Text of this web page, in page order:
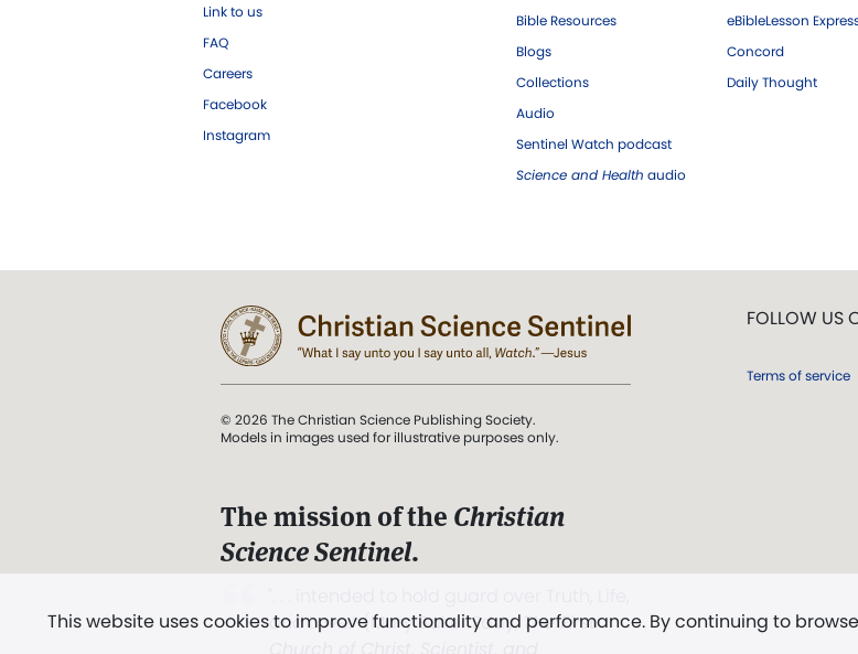
Link to us
FAQ
Careers
Facebook
Instagram
Bible Resources
Blogs
Collections
Audio
Sentinel Watch podcast
Science and Health audio
eBibleLesson
Concord
Daily Thought
This website uses cookies to improve functionality and performance. By continuing to
© 2026 The Christian Science Publishing Society.
Models in images used for illustrative purposes only.
The mission of the Christian
Science Sentinel.
and Love.” (Mary Baker Eddy, The First
FOLLOW US
Terms of service